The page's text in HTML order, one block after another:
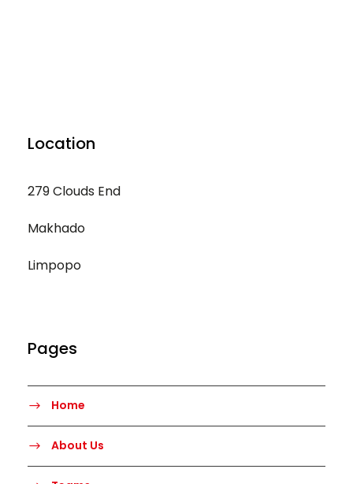
Location
279 Clouds End
Makhado
Limpopo
Pages
Home
About Us